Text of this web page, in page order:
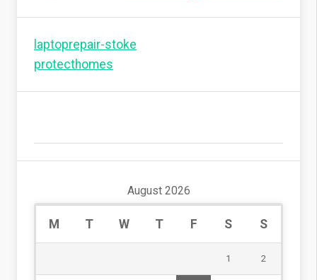
laptoprepair-stoke
protecthomes
August 2026
M T W T F S S
1 2